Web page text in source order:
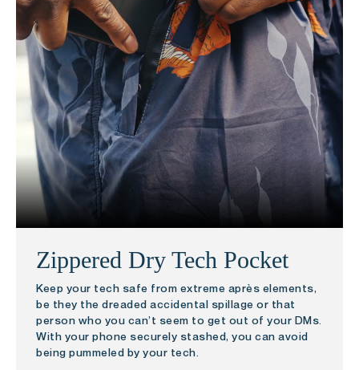
Zippered Dry Tech Pocket
Keep your tech safe from extreme après elements,
be they the dreaded accidental spillage or that
person who you can’t seem to get out of your DMs.
With your phone securely stashed, you can avoid
being pummeled by your tech.